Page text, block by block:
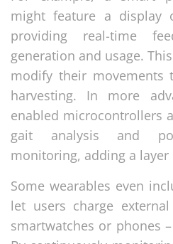
might feature a display
providing real-time
generation and usage.
modify their movements
harvesting. In more
enabled microcontrollers
gait analysis and
monitoring, adding a
Some wearables even
let users charge
smartwatches or phones